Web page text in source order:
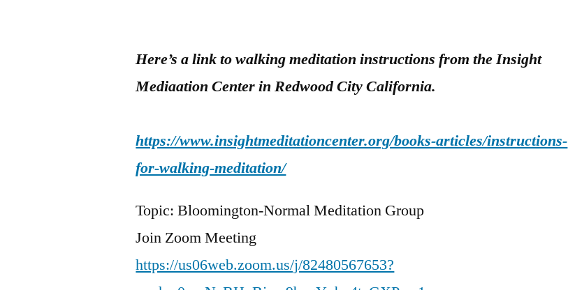
Here’s a link to walking meditation instructions from the Insight
Mediaation Center in Redwood City California.
https://www.insightmeditationcenter.org/books-articles/instructions-
for-walking-meditation/
Topic: Bloomington-Normal Meditation Group
Join Zoom Meeting
https://us06web.zoom.us/j/82480567653?